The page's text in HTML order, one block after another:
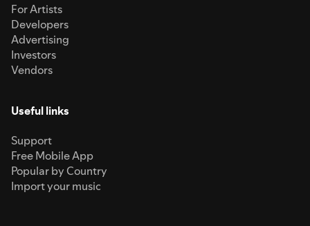
For Artists
Developers
Advertising
Investors
Vendors
Useful links
Support
Free Mobile App
Popular by Country
Import your music